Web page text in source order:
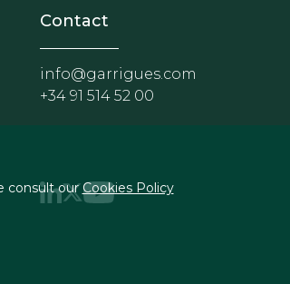
y herramientas
Contact
info@garrigues.com
+34 91 514 52 00
consult ourCookies Policy